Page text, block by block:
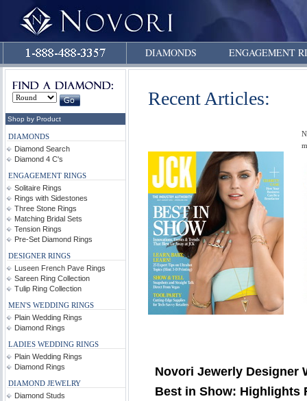
DIAMONDS ENGAGEMENT
Shop by Product
DIAMONDS
Diamond Search
Diamond 4 C's
ENGAGEMENT RINGS
Solitaire Rings
Rings with Sidestones
Three Stone Rings
Matching Bridal Sets
Tension Rings
Pre-Set Diamond Rings
DESIGNER RINGS
Luseen French Pave Rings
Sareen Ring Collection
Tulip Ring Collection
MEN'S WEDDING RINGS
Plain Wedding Rings
Diamond Rings
LADIES WEDDING RINGS
Plain Wedding Rings
Diamond Rings
DIAMOND JEWELRY
Diamond Studs
Recent Articles:
Novori Jewerly Designer
Best in Show: Highlights